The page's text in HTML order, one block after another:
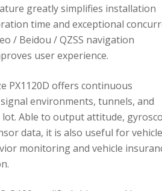
greatly simplifies installation
time and exceptional
/ Beidou / QZSS navigation
user experience.
PX1120D offers continuous
environments, tunnels, and
Able to output attitude,
data, it is also useful for vehicle
monitoring and vehicle